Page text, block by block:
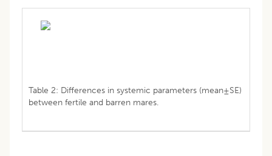
Table 2: Differences in systemic parameters (mean±SE)
between fertile and barren mares.